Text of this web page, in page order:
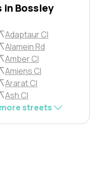
in Bossley
Adaptaur Cl
Alamein Rd
Amber Cl
Amiens Cl
Ararat Cl
Ash Cl
streets